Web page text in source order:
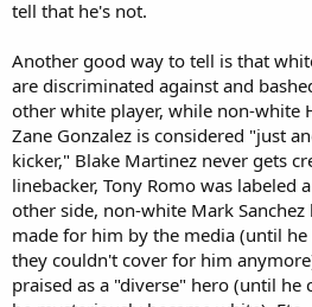
tell that he's not.
Another good way to tell is that
are discriminated against and
other white player, while non-white
Zane Gonzalez is considered "just
kicker," Blake Martinez never gets
linebacker, Tony Romo was labeled
other side, non-white Mark Sanchez
made for him by the media (until
they couldn't cover for him
praised as a "diverse" hero (until